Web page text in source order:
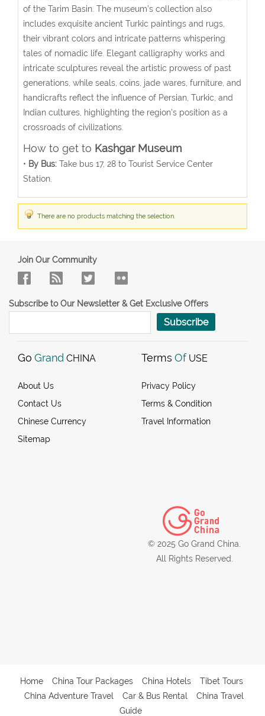
of the Tarim Basin. The museum’s collection also
includes exquisite ancient Turkic paintings and rugs,
their vibrant colors and intricate patterns whispering
tales of nomadic life. Elegant calligraphy works and
intricate sculptures reveal the artistic prowess of past
generations, while seals, coins, jade wares, furniture, and
handicrafts reflect the influence of Persian, Turkic, and
Indian cultures, highlighting the region’s position as a
crossroads of civilizations.
How to get to Kashgar Museum
• By Bus:Take bus 17, 28 to Tourist Service Center
Station.
There are no products matching the selection.
Join Our Community
Subscribe to Our Newsletter & Get Exclusive Offers
Subscribe
Go Grand CHINA
About Us
Contact Us
Chinese Currency
Sitemap
Terms Of USE
Privacy Policy
Terms & Condition
Travel Information
© 2025 Go Grand China.
All Rights Reserved.
Home China Tour Packages China Hotels
Tibet Tours
China Adventure Travel
Car & Bus Rental
China Travel
Guide